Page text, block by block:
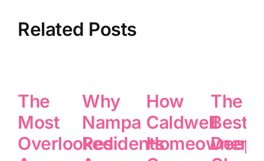
Related Posts
The
Most
Overlooked
Why
Nampa
Residents
How
Caldwell
Homeowners
The
Best
Deep